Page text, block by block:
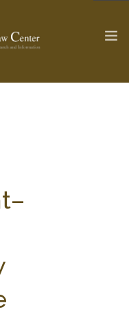
>
SERIES
GLOSSARY